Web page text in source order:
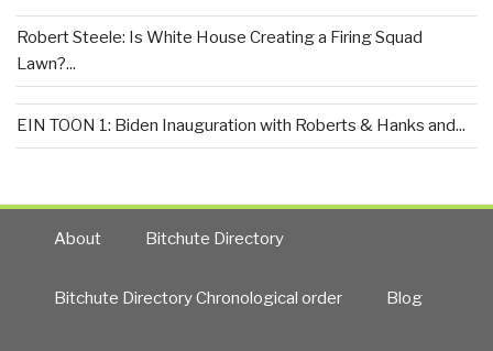
Robert Steele: Is White House Creating a Firing Squad
Lawn?...
EIN TOON 1: Biden Inauguration with Roberts & Hanks and...
About Bitchute Directory
Bitchute Directory Chronological order Blog